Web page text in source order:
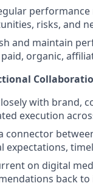
risks, and
and maintain
organic,
with brand,
execution
connector
expectations,
on digital
back